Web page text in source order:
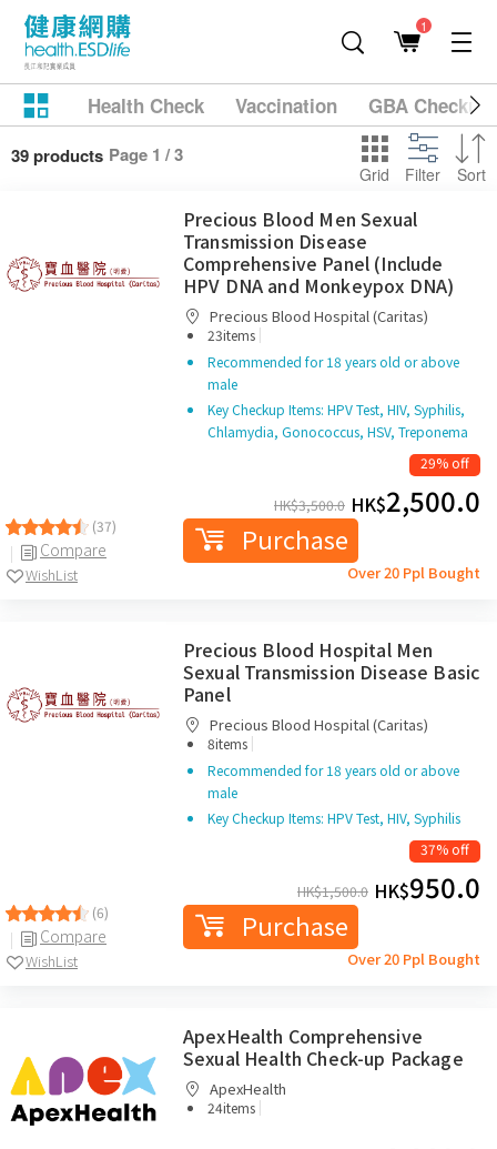
1
Health Check Vaccination GBA
39 products Page 1 / 3
Grid Filter Sort
(37)
Compare
WishList
Precious Blood Men Sexual
Transmission Disease
Comprehensive Panel (Include
HPV DNA and Monkeypox DNA)
Precious Blood Hospital (Caritas)
23items |
Recommended for 18 years old or above
male
Key Checkup Items: HPV Test, HIV, Syphilis,
Chlamydia, Gonococcus, HSV, Treponema
29% off
HK$3,500.0 HK$2,500.0
Purchase
Over 20 Ppl Bought
(6)
Compare
WishList
Precious Blood Hospital Men
Sexual Transmission Disease Basic
Panel
Precious Blood Hospital (Caritas)
8items |
Recommended for 18 years old or above
male
Key Checkup Items: HPV Test, HIV, Syphilis
37% off
HK$1,500.0 HK$950.0
Purchase
Over 20 Ppl Bought
ApexHealth Comprehensive
Sexual Health Check-up Package
ApexHealth
24items |